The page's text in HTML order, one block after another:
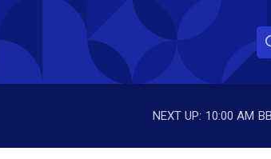
S
r
NEXT UP: 10:00 AM